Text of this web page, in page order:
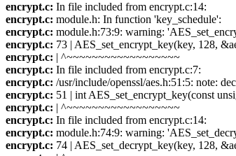
encrypt.c: In file included from encrypt.c:14:
encrypt.c: module.h: In function 'key_schedule':
encrypt.c: module.h:73:9: warning:
encrypt.c: 73 | AES_set_encrypt_key(key, 128,
encrypt.c: | ^~~~~~~~~~~~~~~~~~~
encrypt.c: In file included from encrypt.c:7:
encrypt.c: /usr/include/openssl/aes.h:51:5: note:
encrypt.c: 51 | int AES_set_encrypt_key(const
encrypt.c: | ^~~~~~~~~~~~~~~~~~~
encrypt.c: In file included from encrypt.c:14:
encrypt.c: module.h:74:9: warning:
encrypt.c: 74 | AES_set_decrypt_key(key, 128,